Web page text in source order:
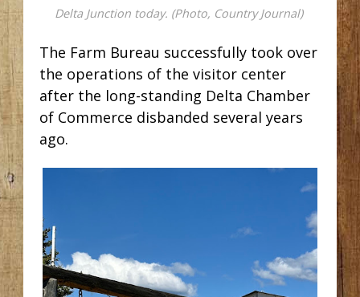
Delta Junction today. (Photo, Country Journal)
The Farm Bureau successfully took over
the operations of the visitor center
after the long-standing Delta Chamber
of Commerce disbanded several years
ago.